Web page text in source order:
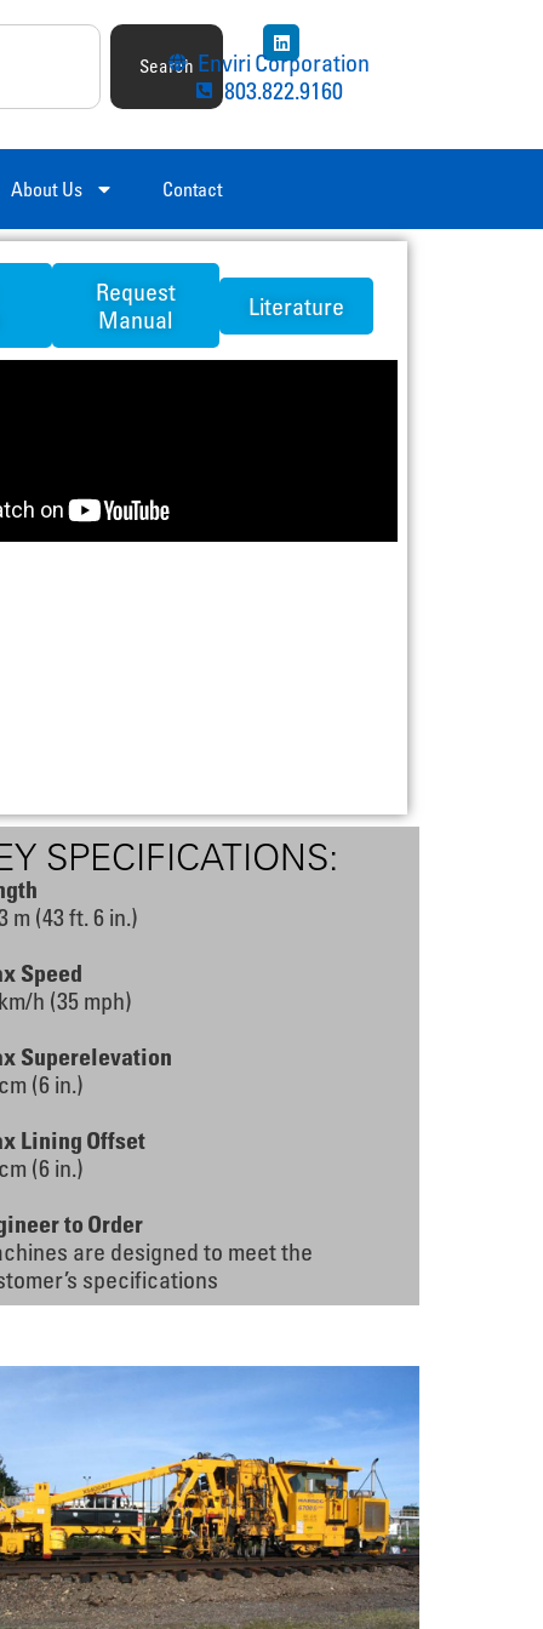
Search Enviri Corporation
803.822.9160
About Us Contact
Request
Manual
Literature
SPECIFICATIONS:
m (43 ft. 6 in.)
Speed
h (35 mph)
Superelevation
(6 in.)
Lining Offset
(6 in.)
to Order
are designed to meet the
specifications